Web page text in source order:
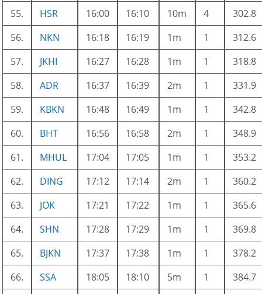
55.
HSR 16:00 16:10 10m 4
302.8
56.
NKN 16:18 16:19 1m 1
312.6
57.
JKHI 16:27 16:28 1m 1
318.8
58.
ADR 16:37 16:39 2m 1
331.9
59.
KBKN 16:48 16:49 1m 1
342.8
60.
BHT 16:56 16:58 2m 1
348.9
61.
MHUL 17:04 17:05 1m 1
353.2
62.
DING 17:12 17:14 2m 1
360.2
63.
JOK 17:21 17:22 1m 1
365.6
64.
SHN 17:28 17:29 1m 1
369.8
65.
BJKN 17:37 17:38 1m 1
378.2
66.
SSA 18:05 18:10 5m 1
384.7